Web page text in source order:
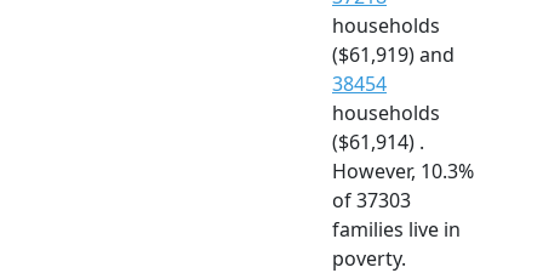
households
($61,919) and
38454
households
($61,914) .
However, 10.3%
of 37303
families live in
poverty.